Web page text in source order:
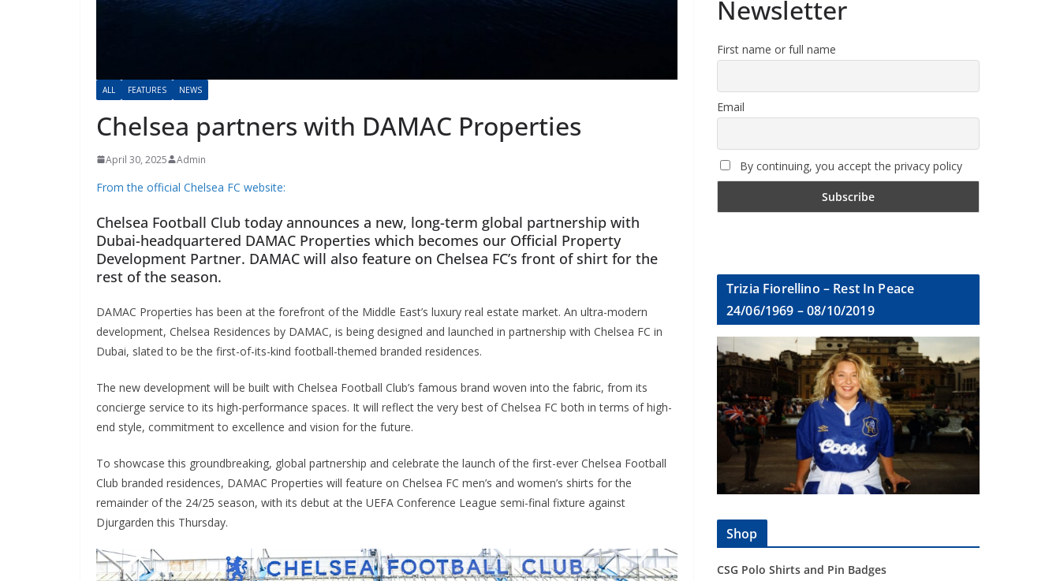
ALL FEATURES NEWS
Chelsea partners with DAMAC Properties
April 30, 2025 Admin
From the official Chelsea FC website:
Chelsea Football Club today announces a new, long-term global partnership with
Dubai-headquartered DAMAC Properties which becomes our Official Property
Development Partner. DAMAC will also feature on Chelsea FC’s front of shirt for the
rest of the season.
DAMAC Properties has been at the forefront of the Middle East’s luxury real estate market. An ultra-modern
development, Chelsea Residences by DAMAC, is being designed and launched in partnership with Chelsea FC in
Dubai, slated to be the first-of-its-kind football-themed branded residences.
The new development will be built with Chelsea Football Club’s famous brand woven into the fabric, from its
concierge service to its high-performance spaces. It will reflect the very best of Chelsea FC both in terms of high-
end style, commitment to excellence and vision for the future.
To showcase this groundbreaking, global partnership and celebrate the launch of the first-ever Chelsea Football
Club branded residences, DAMAC Properties will feature on Chelsea FC men’s and women’s shirts for the
remainder of the 24/25 season, with its debut at the UEFA Conference League semi-final fixture against
Djurgarden this Thursday.
Newsletter
First name or full name
Email
By continuing, you accept the privacy policy
Trizia Fiorellino – Rest In Peace
24/06/1969 – 08/10/2019
Shop
CSG Polo Shirts and Pin Badges